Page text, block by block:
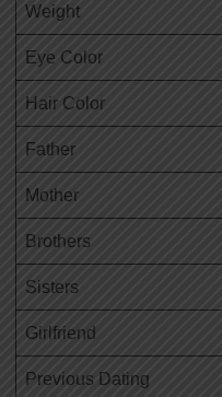
Weight
Eye Color
Hair Color
Father
Mother
Brothers
Sisters
Girlfriend
Previous Dating